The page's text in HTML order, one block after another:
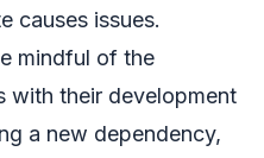
causes issues.
mindful of the
with their development
a new dependency,